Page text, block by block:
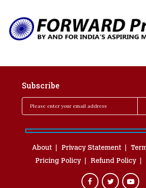
Subscribe
About Privacy Statement
Pricing Policy
Refund Policy